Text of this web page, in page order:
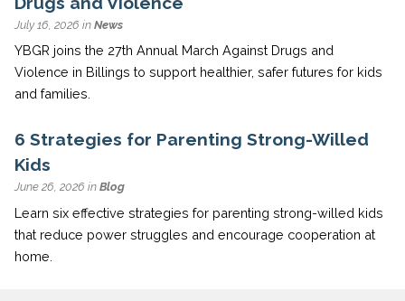
July 16, 2026 in News
YBGR joins the 27th Annual March Against Drugs and
Violence in Billings to support healthier, safer futures for kids
and families.
6 Strategies for Parenting Strong-Willed
Kids
June 26, 2026 in Blog
Learn six effective strategies for parenting strong-willed kids
that reduce power struggles and encourage cooperation at
home.